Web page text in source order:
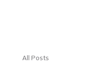
All Posts